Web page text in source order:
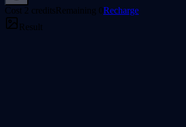
Cost 2 creditsRemaining 0Recharge
Result